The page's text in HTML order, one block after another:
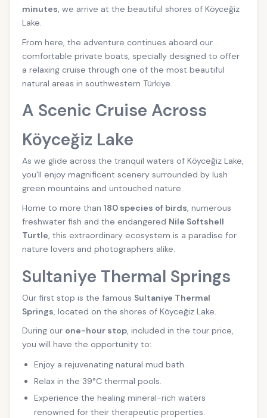
minutes, we arrive at the beautiful shores of Köyceğiz
Lake.
From here, the adventure continues aboard our
comfortable private boats, specially designed to offer
a relaxing cruise through one of the most beautiful
natural areas in southwestern Türkiye.
A Scenic Cruise Across
Köyceğiz Lake
As we glide across the tranquil waters of Köyceğiz Lake,
you'll enjoy magnificent scenery surrounded by lush
green mountains and untouched nature.
Home to more than 180 species of birds, numerous
freshwater fish and the endangered Nile Softshell
Turtle, this extraordinary ecosystem is a paradise for
nature lovers and photographers alike.
Sultaniye Thermal Springs
Our first stop is the famous Sultaniye Thermal
Springs , located on the shores of Köyceğiz Lake.
During our one-hour stop, included in the tour price,
you will have the opportunity to:
Enjoy a rejuvenating natural mud bath.
Relax in the 39°C thermal pools.
Experience the healing mineral-rich waters
renowned for their therapeutic properties.